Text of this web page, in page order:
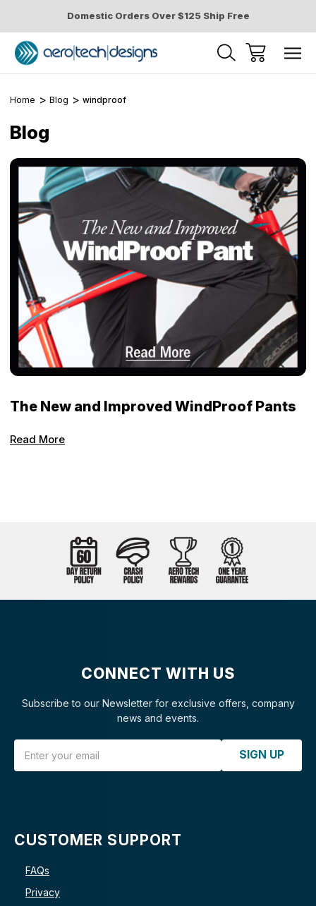
Domestic Orders Over $125 Ship Free
Home Blog windproof
Blog
The New and Improved WindProof Pants
Read More
CONNECT WITH US
Subscribe to our Newsletter for exclusive offers, company
news and events.
SIGN UP
CUSTOMER SUPPORT
FAQs
Privacy